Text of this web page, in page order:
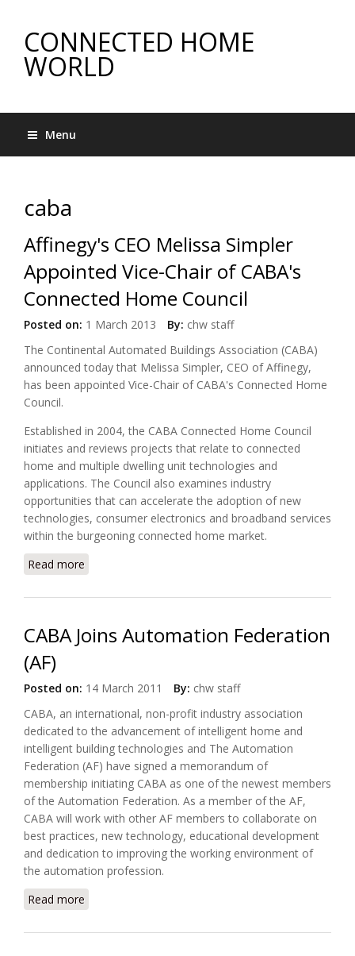
CONNECTED HOME
WORLD
Menu
caba
Affinegy's CEO Melissa Simpler
Appointed Vice-Chair of CABA's
Connected Home Council
Posted on: 1 March 2013 By: chw staff
The Continental Automated Buildings Association (CABA)
announced today that Melissa Simpler, CEO of Affinegy,
has been appointed Vice-Chair of CABA's Connected Home
Council.
Established in 2004, the CABA Connected Home Council
initiates and reviews projects that relate to connected
home and multiple dwelling unit technologies and
applications. The Council also examines industry
opportunities that can accelerate the adoption of new
technologies, consumer electronics and broadband services
within the burgeoning connected home market.
Read more
CABA Joins Automation Federation
(AF)
Posted on: 14 March 2011 By: chw staff
CABA, an international, non-profit industry association
dedicated to the advancement of intelligent home and
intelligent building technologies and The Automation
Federation (AF) have signed a memorandum of
membership initiating CABA as one of the newest members
of the Automation Federation. As a member of the AF,
CABA will work with other AF members to collaborate on
best practices, new technology, educational development
and dedication to improving the working environment of
the automation profession.
Read more